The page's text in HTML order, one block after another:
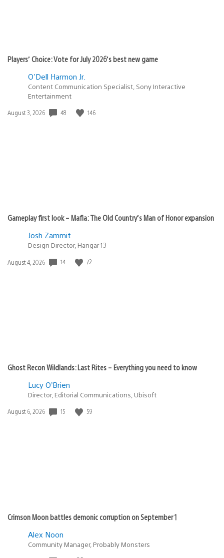
Players’ Choice: Vote for July 2026’s best new game
O'Dell Harmon Jr.
Content Communication Specialist, Sony Interactive
Entertainment
Date
August 3, 2026 48 146
Gameplay first look – Mafia: The Old Country’s Man of Honor expansion
Josh Zammit
Design Director, Hangar 13
Date
August 4, 2026 14 72
Ghost Recon Wildlands: Last Rites – Everything you need to know
Lucy O’Brien
Director, Editorial Communications, Ubisoft
Date
August 6, 2026 15 59
Crimson Moon battles demonic corruption on September 1
Alex Noon
Community Manager, Probably Monsters